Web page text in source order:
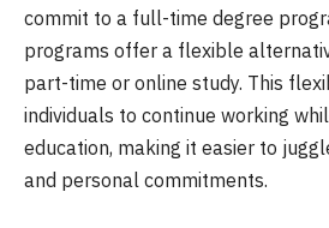
commit to a full-time degree
programs offer a flexible
part-time or online study. This
individuals to continue working
education, making it easier to
and personal commitments.